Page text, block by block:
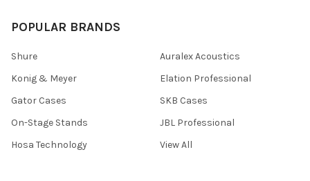
POPULAR BRANDS
Shure
Konig & Meyer
Gator Cases
On-Stage Stands
Hosa Technology
Auralex Acoustics
Elation Professional
SKB Cases
JBL Professional
View All